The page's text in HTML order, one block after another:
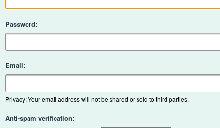
Password:
Email:
Privacy: Your email address will not be shared or sold to third parties.
Anti-spam verification: